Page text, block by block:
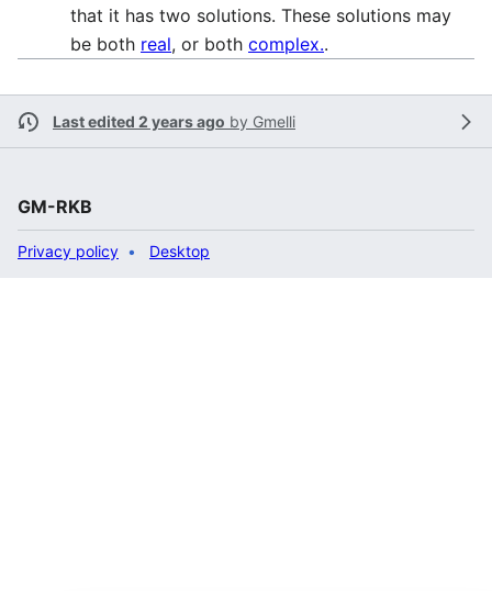
that it has two solutions. These solutions may
be both real, or both complex..
Last edited 2 years ago by Gmelli
GM-RKB
Privacy policy Desktop